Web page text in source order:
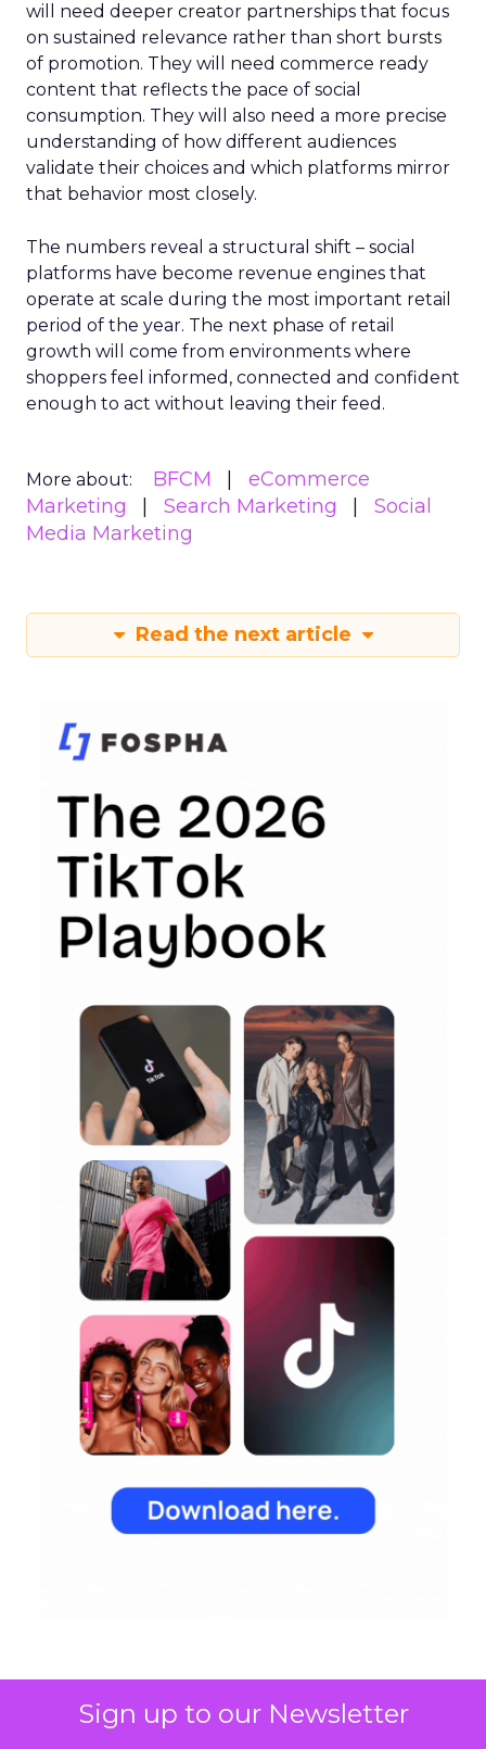
Sign up to our Newsletter
will need deeper creator partnerships that focus
on sustained relevance rather than short bursts
of promotion. They will need commerce ready
content that reflects the pace of social
consumption. They will also need a more precise
understanding of how different audiences
validate their choices and which platforms mirror
that behavior most closely.
The numbers reveal a structural shift – social
platforms have become revenue engines that
operate at scale during the most important retail
period of the year. The next phase of retail
growth will come from environments where
shoppers feel informed, connected and confident
enough to act without leaving their feed.
More about: BFCM
eCommerce
Marketing
Search Marketing
Social
Media Marketing
Read the next article